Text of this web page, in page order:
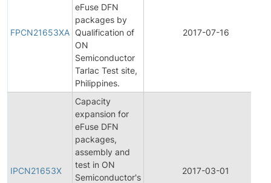
FPCN21653XA
eFuse DFN
packages by
Qualification of
ON
Semiconductor
Tarlac Test site,
Philippines.
2017-07-16
IPCN21653X
Capacity
expansion for
eFuse DFN
packages,
assembly and
test in ON
Semiconductor's
2017-03-01